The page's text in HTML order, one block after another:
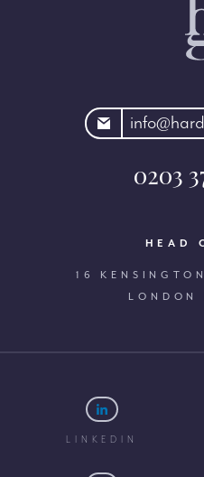
0203
HEAD
16
LONDON
LINKEDIN